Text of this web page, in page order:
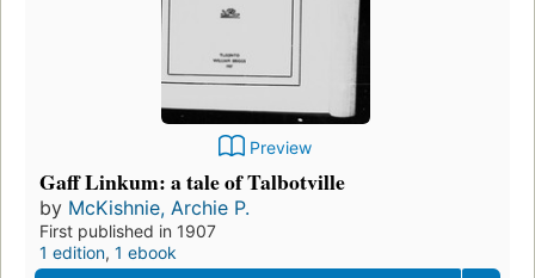
Preview
Gaff Linkum: a tale of Talbotville
by McKishnie, Archie P.
First published in 1907
1 edition, 1 ebook